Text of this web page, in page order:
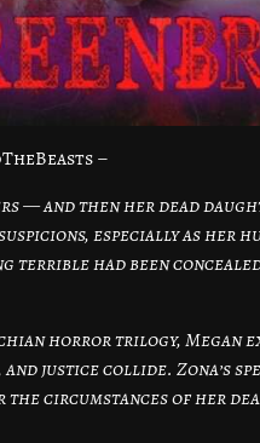
–
— and then her dead
especially as her
terrible had been
horror trilogy, Megan
justice collide. Zona’s
circumstances of her